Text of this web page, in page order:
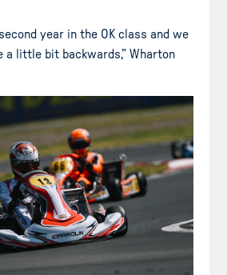
year in the OK class and we
a little bit backwards,” Wharton